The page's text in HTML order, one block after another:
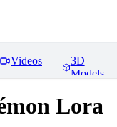
Videos
3D
Models
Lora